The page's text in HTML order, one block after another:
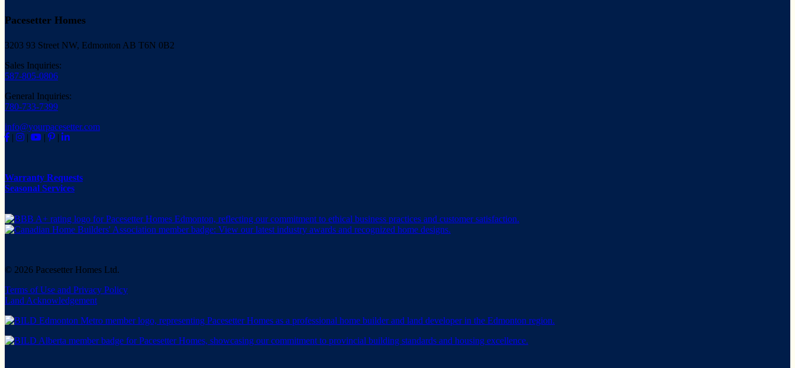
Pacesetter Homes
3203 93 Street NW, Edmonton AB T6N 0B2
Sales Inquiries:
587-805-0806
General Inquiries:
780-733-7399
info@yourpacesetter.com
|
| | |
Warranty Requests
Seasonal Services
© 2026 Pacesetter Homes Ltd.
Terms of Use and Privacy Policy
Land Acknowledgement